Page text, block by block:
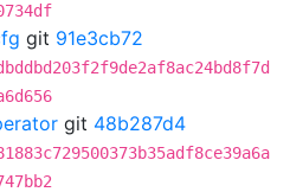
git 91e3cb72
git 48b287d4